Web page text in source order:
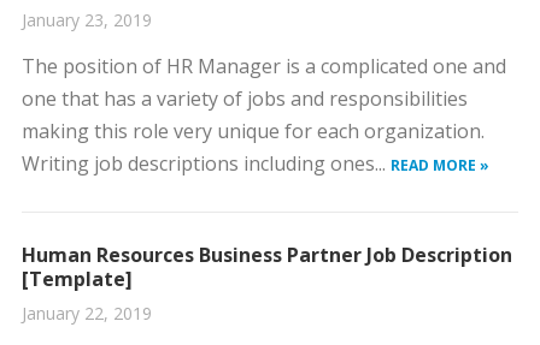
January 23, 2019
The position of HR Manager is a complicated one and
one that has a variety of jobs and responsibilities
making this role very unique for each organization.
Writing job descriptions including ones... READ MORE »
Human Resources Business Partner Job Description
[Template]
January 22, 2019